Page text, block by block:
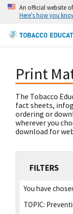
An official website
Here's how you
Print
The Tobacco
fact sheets,
ordering or
wherever you
download for
FILTERS
You have
TOPIC: